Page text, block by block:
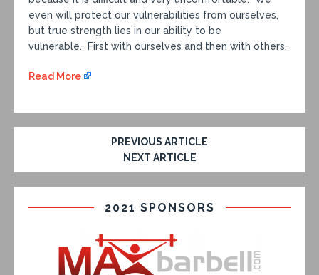
even will protect our vulnerabilities from ourselves,
but true strength lies in our ability to be
vulnerable. First with ourselves and then with others.
Read More
PREVIOUS ARTICLE
NEXT ARTICLE
2021 SPONSORS